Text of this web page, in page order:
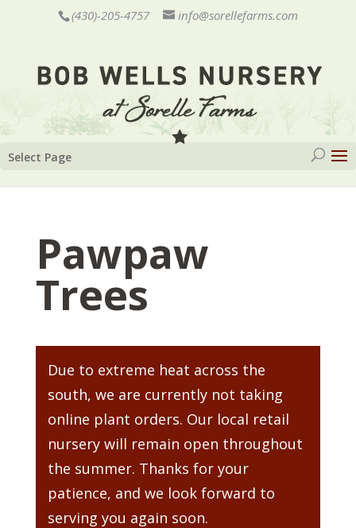
(430)-205-4757 info@sorellefarms.com
Select Page
Pawpaw
Trees
Due to extreme heat across the
south, we are currently not taking
online plant orders. Our local retail
nursery will remain open throughout
the summer. Thanks for your
patience, and we look forward to
serving you again soon.